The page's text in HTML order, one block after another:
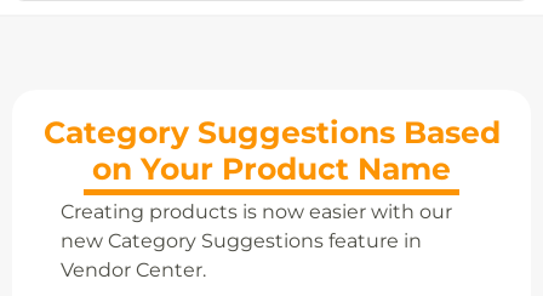
Category Suggestions Based
on Your Product Name
Creating products is now easier with our
new Category Suggestions feature in
Vendor Center.